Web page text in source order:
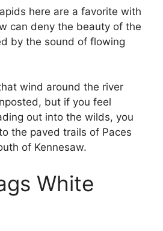
here are a favorite with
can deny the beauty of the
by the sound of flowing
wind around the river
but if you feel
out into the wilds, you
the paved trails of Paces
of Kennesaw.
White